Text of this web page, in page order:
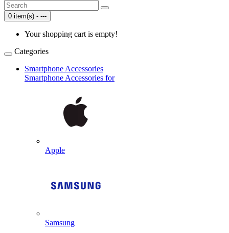
0 item(s) - ---
Your shopping cart is empty!
Categories
Smartphone Accessories
Smartphone Accessories for
Apple
Samsung